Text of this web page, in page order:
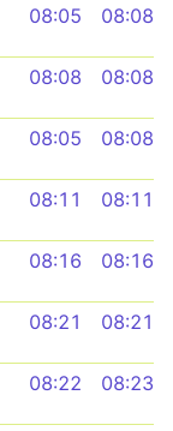
08:05 08:08
08:08 08:08
08:05 08:08
08:11 08:11
08:16 08:16
08:21 08:21
08:22 08:23